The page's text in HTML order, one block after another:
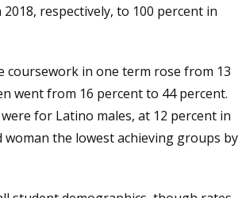
respectively, to 100 percent in
coursework in one term rose from 13
went from 16 percent to 44 percent.
for Latino males, at 12 percent in
the lowest achieving groups by